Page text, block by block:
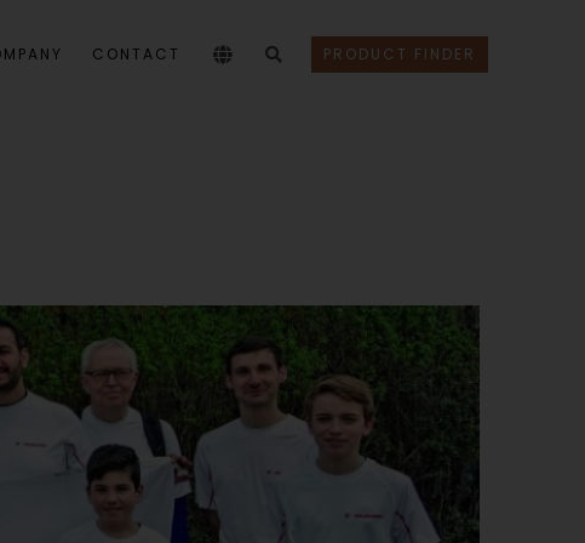
CONTACT PRODUCT FINDER